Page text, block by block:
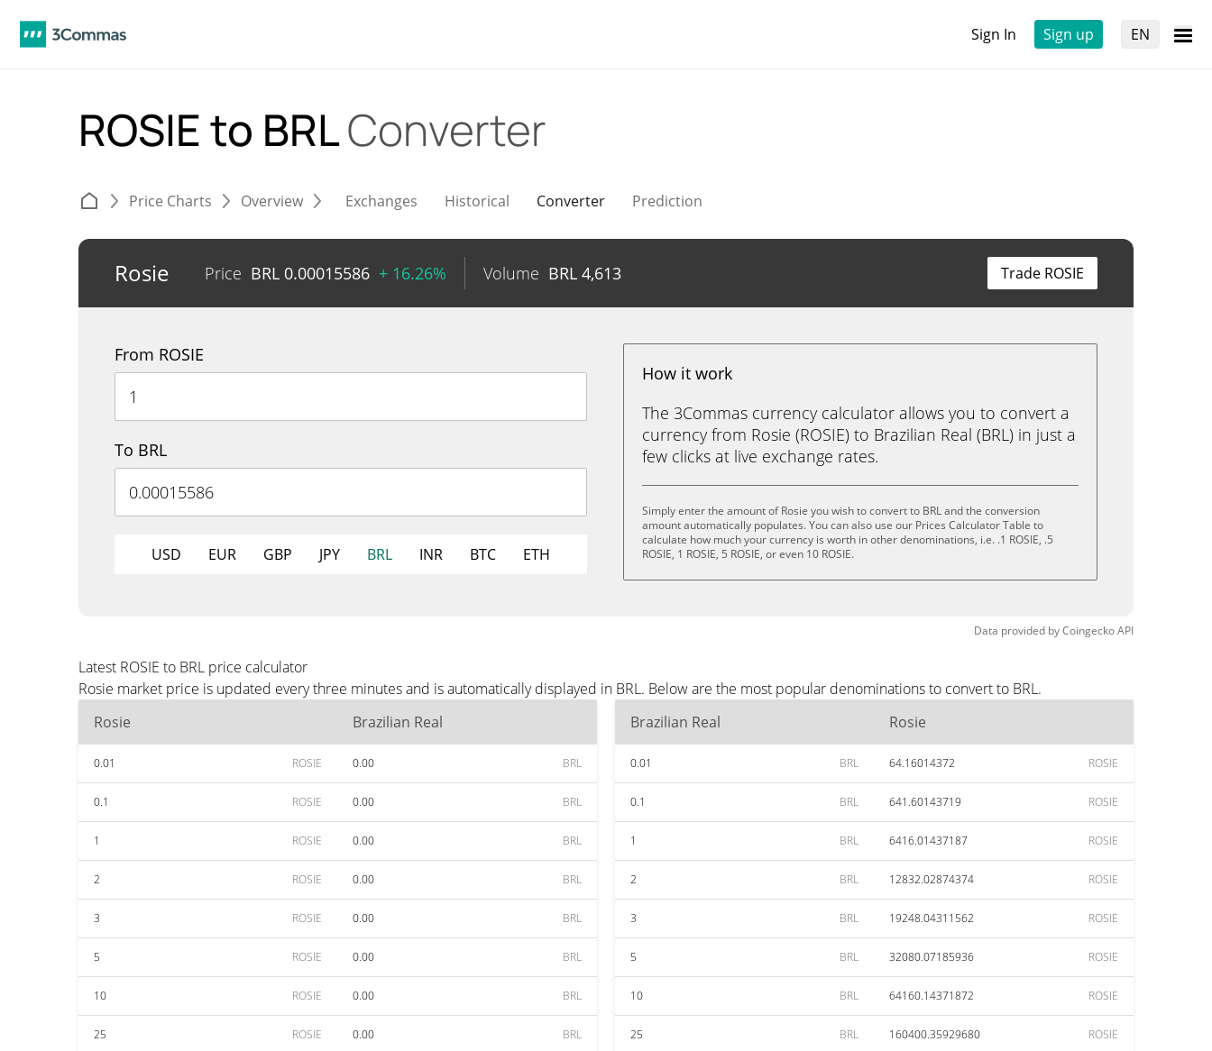
Sign In Sign up EN
ROSIE to BRLConverter
Price Charts Overview Exchanges Historical Converter Prediction
Rosie Price BRL 0.00015586 + 16.26% Volume BRL 4,613 Trade ROSIE
From ROSIE
To BRL
USD EUR GBP JPY BRL INR BTC ETH
How it work
The 3Commas currency calculator allows you to convert a
currency from Rosie (ROSIE) to Brazilian Real (BRL) in just a
few clicks at live exchange rates.
Simply enter the amount of Rosie you wish to convert to BRL and the conversion
amount automatically populates. You can also use our Prices Calculator Table to
calculate how much your currency is worth in other denominations, i.e. .1 ROSIE, .5
ROSIE, 1 ROSIE, 5 ROSIE, or even 10 ROSIE.
Data provided byCoingeckoAPI
Latest ROSIE to BRL price calculator
Rosie market price is updated every three minutes and is automatically displayed in BRL. Below are the most popular denominations to convert to BRL.
Rosie
Brazilian Real
0.01 ROSIE 0.00 BRL
0.1 ROSIE 0.00 BRL
1 ROSIE 0.00 BRL
2 ROSIE 0.00 BRL
3 ROSIE 0.00 BRL
5 ROSIE 0.00 BRL
10 ROSIE 0.00 BRL
25 ROSIE 0.00 BRL
Brazilian Real Rosie
0.01 BRL 64.16014372 ROSIE
0.1 BRL 641.60143719 ROSIE
1 BRL 6416.01437187 ROSIE
2 BRL 12832.02874374 ROSIE
3 BRL 19248.04311562 ROSIE
5 BRL 32080.07185936 ROSIE
10 BRL 64160.14371872 ROSIE
25 BRL 160400.35929680 ROSIE